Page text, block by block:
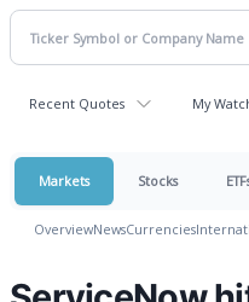
Recent Quotes My
Markets Stocks
OverviewNewsCurrencies